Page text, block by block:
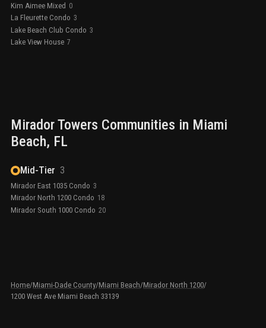
Kim Aimee Mixed 0
La Fleurette Condo 3
Lake Beach Club Condo 3
Lake View House 7
Mirador Towers Communities in Miami
Beach, FL
Mid-Tier 3
Mirador East 1035 Condo 3
Mirador North 1200 Condo 18
Mirador South 1000 Condo 20
Home/Miami-Dade County/Miami Beach/Mirador North 1200/
1200 West Ave Miami Beach 33139